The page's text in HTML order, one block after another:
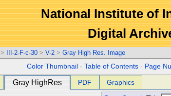
National Institute of
Digital
> III-2-F-c-30 > V-2 > Gray High Res. Image
Color Thumbnail -Table of Contents - Page
Gray HighRes PDF Graphics